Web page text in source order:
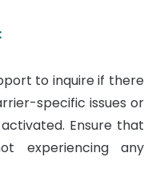
to inquire if there
specific issues or
Ensure that
experiencing any